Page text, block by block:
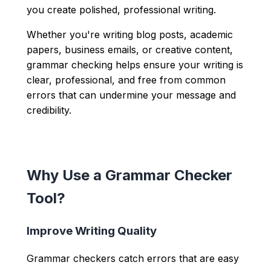
you create polished, professional writing.
Whether you're writing blog posts, academic
papers, business emails, or creative content,
grammar checking helps ensure your writing is
clear, professional, and free from common
errors that can undermine your message and
credibility.
Why Use a Grammar Checker
Tool?
Improve Writing Quality
Grammar checkers catch errors that are easy